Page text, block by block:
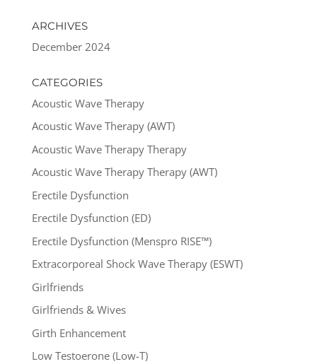
ARCHIVES
December 2024
CATEGORIES
Acoustic Wave Therapy
Acoustic Wave Therapy (AWT)
Acoustic Wave Therapy Therapy
Acoustic Wave Therapy Therapy (AWT)
Erectile Dysfunction
Erectile Dysfunction (ED)
Erectile Dysfunction (Menspro RISE™)
Extracorporeal Shock Wave Therapy (ESWT)
Girlfriends
Girlfriends & Wives
Girth Enhancement
Low Testoerone (Low-T)